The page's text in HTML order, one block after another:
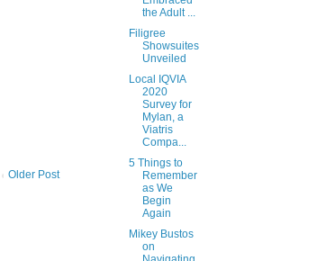
Older Post
the Adult ...
Filigree
Showsuites
Unveiled
Local IQVIA
2020
Survey for
Mylan, a
Viatris
Compa...
5 Things to
Remember
as We
Begin
Again
Mikey Bustos
on